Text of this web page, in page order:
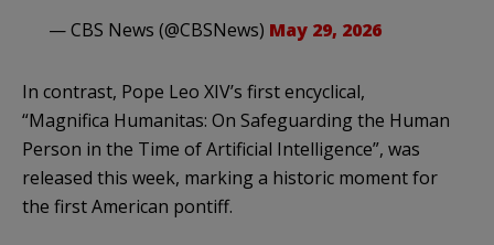
— CBS News (@CBSNews) May 29, 2026
In contrast, Pope Leo XIV’s first encyclical,
“Magnifica Humanitas: On Safeguarding the Human
Person in the Time of Artificial Intelligence”, was
released this week, marking a historic moment for
the first American pontiff.